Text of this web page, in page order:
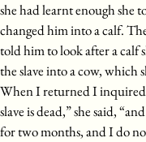
she had learnt enough she
changed him into a calf.
told him to look after a calf
the slave into a cow, which
When I returned I inquired
slave is dead,” she said,
for two months, and I do